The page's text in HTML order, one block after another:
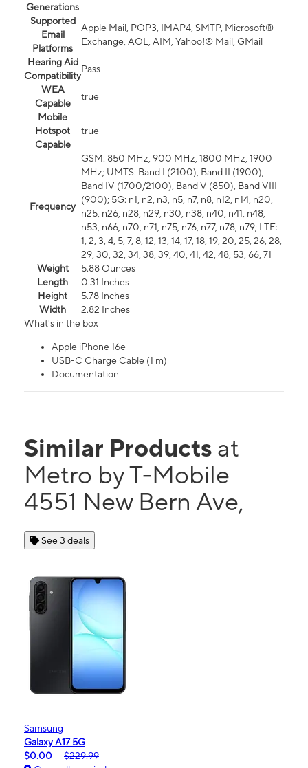
Generations
Supported
Email
Platforms
Apple Mail, POP3, IMAP4, SMTP, Microsoft®
Exchange, AOL, AIM, Yahoo!® Mail, GMail
Hearing Aid
Compatibility
Pass
WEA
Capable
true
Mobile
Hotspot
Capable
true
Frequency
GSM: 850 MHz, 900 MHz, 1800 MHz, 1900
MHz; UMTS: Band I (2100), Band II (1900),
Band IV (1700/2100), Band V (850), Band VIII
(900); 5G: n1, n2, n3, n5, n7, n8, n12, n14, n20,
n25, n26, n28, n29, n30, n38, n40, n41, n48,
n53, n66, n70, n71, n75, n76, n77, n78, n79; LTE:
1, 2, 3, 4, 5, 7, 8, 12, 13, 14, 17, 18, 19, 20, 25, 26, 28,
29, 30, 32, 34, 38, 39, 40, 41, 42, 48, 53, 66, 71
Weight
5.88 Ounces
Length
0.31 Inches
Height
5.78 Inches
Width
2.82 Inches
What's in the box
Apple iPhone 16e
USB-C Charge Cable (1 m)
Documentation
Similar Products at
Metro by T-Mobile
4551 New Bern Ave,
See 3 deals
Samsung
Galaxy A17 5G
$0.00
$229.99